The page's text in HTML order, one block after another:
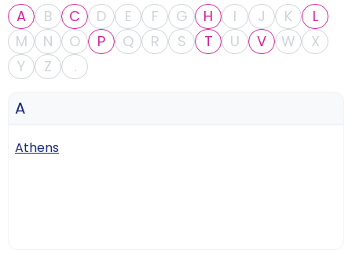
A B C D E F G H I J K
L
M
N O P Q R S T U V W
X
Y
Z .
A
Athens